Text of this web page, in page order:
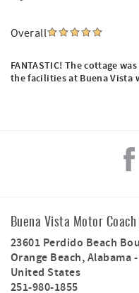
Overall
FANTASTIC! The cottage
the facilities at Buena Vista
Buena Vista Motor
23601 Perdido Beach
Orange Beach,Alabama-
United States
251-980-1855